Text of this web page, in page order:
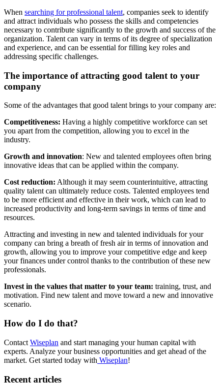
When searching for professional talent, companies seek to identify
and attract individuals who possess the skills and competencies
necessary to contribute significantly to the growth and success of the
organization. Talent can vary in terms of its degree of specialization
and experience, and can be essential for filling key roles and
addressing specific challenges.
The importance of attracting good talent to your
company
Some of the advantages that good talent brings to your company are:
Competitiveness: Having a highly competitive workforce can set
you apart from the competition, allowing you to excel in the
industry.
Growth and innovation: New and talented employees often bring
innovative ideas that can be applied within the company.
Cost reduction: Although it may seem counterintuitive, attracting
quality talent can ultimately reduce costs. Talented employees tend
to be more efficient and effective in their work, which can lead to
increased productivity and long-term savings in terms of time and
resources.
Attracting and investing in new and talented individuals for your
company can bring a breath of fresh air in terms of innovation and
growth, allowing you to improve your competitive edge and keep
your finances under control thanks to the contribution of these new
professionals.
Invest in the values that matter to your team: training, trust, and
motivation. Find new talent and move toward a new and innovative
scenario.
How do I do that?
Contact Wiseplan and start managing your human capital with
experts. Analyze your business opportunities and get ahead of the
market. Get started today with Wiseplan!
Recent articles